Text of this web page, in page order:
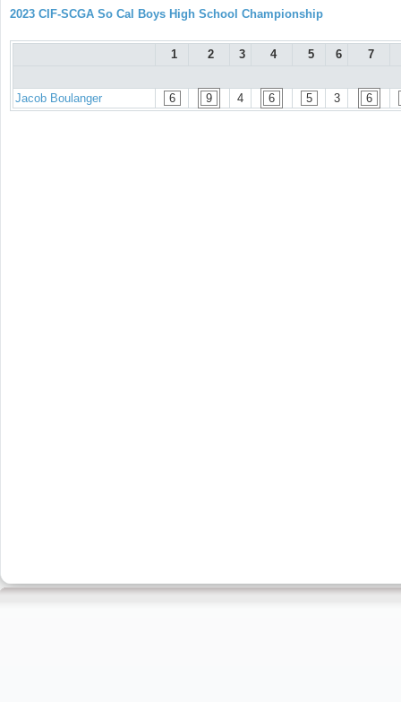
2023 CIF-SCGA So Cal Boys High School Championship
1 2 3 4 5 6 7
Jacob Boulanger 6 9 4 6 5 3 6